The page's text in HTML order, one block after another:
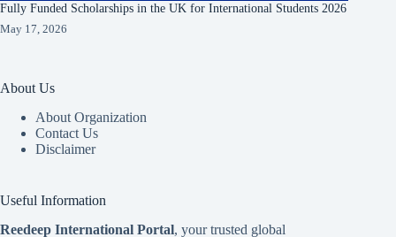
Fully Funded Scholarships in the UK for International Students 2026
May 17, 2026
About Us
About Organization
Contact Us
Disclaimer
Useful Information
Reedeep International Portal, your trusted global